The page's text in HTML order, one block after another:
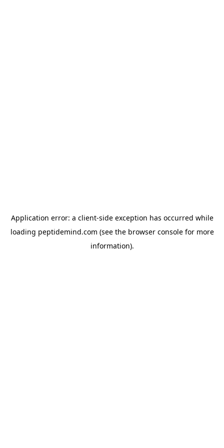
Application error: a client-side exception has occurred while
loading peptidemind.com (see the browser consolefor more
information).